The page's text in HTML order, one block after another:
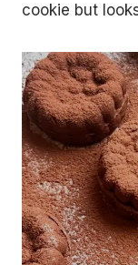
cookie but